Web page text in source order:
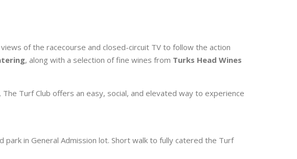
of the racecourse and closed-circuit TV to follow the action
, along with a selection of fine wines from Turks Head Wines
Turf Club offers an easy, social, and elevated way to experience
in General Admission lot. Short walk to fully catered the Turf